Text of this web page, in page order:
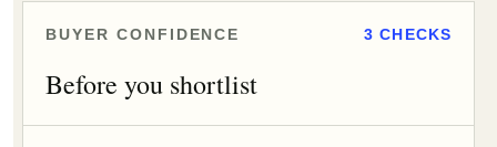
BUYER CONFIDENCE 3 CHECKS
Before you shortlist